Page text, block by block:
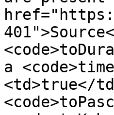
a
<td>true</